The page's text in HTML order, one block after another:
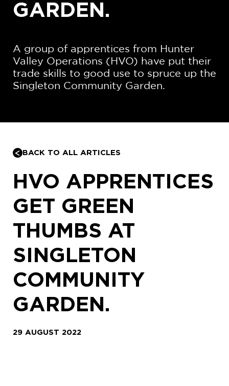
GARDEN.
A group of apprentices from Hunter
Valley Operations (HVO) have put their
trade skills to good use to spruce up the
Singleton Community Garden.
BACK TO ALL ARTICLES
HVO APPRENTICES
GET GREEN
THUMBS AT
SINGLETON
COMMUNITY
GARDEN.
29 AUGUST 2022